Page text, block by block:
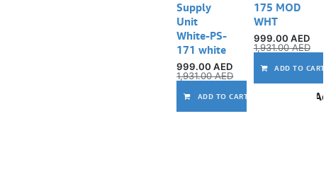
Supply
Unit
White-PS-
171 white
999.00 AED
1,931.00AED
ADD TO CART
175 MOD
WHT
999.00 AED
1,931.00AED
ADD TO CART